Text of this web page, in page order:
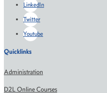
LinkedIn
Twitter
Youtube
Quicklinks
Administration
D2L Online Courses